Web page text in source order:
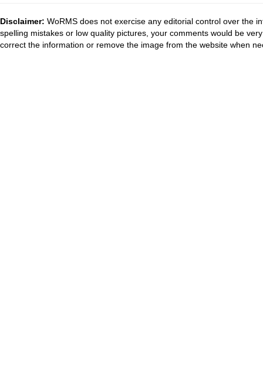
Disclaimer: WoRMS does not exercise any editorial control over the
spelling mistakes or low quality pictures, your comments would be
correct the information or remove the image from the website when